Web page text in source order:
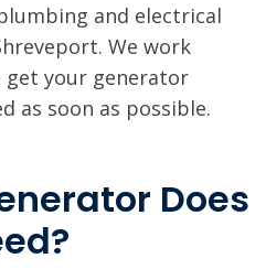
and electrical
We work
get your generator
as soon as possible.
Does